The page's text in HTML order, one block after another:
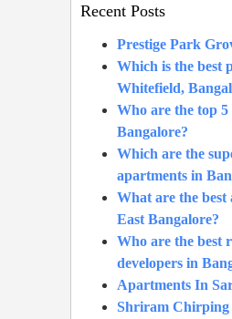
Recent Posts
Prestige Park
Which is the best
Whitefield,
Who are the top
Bangalore?
Which are the
apartments in
What are the best
East Bangalore?
Who are the best
developers in
Apartments In
Shriram Chirping